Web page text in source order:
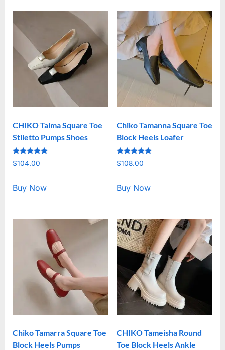
CHIKO Talma Square Toe
Stiletto Pumps Shoes
Rated
5.00
$104.00
Buy Now
Chiko Tamanna Square Toe
Block Heels Loafer
Rated
5.00
$108.00
Buy Now
Chiko Tamarra Square Toe
Block Heels Pumps
CHIKO Tameisha Round
Toe Block Heels Ankle